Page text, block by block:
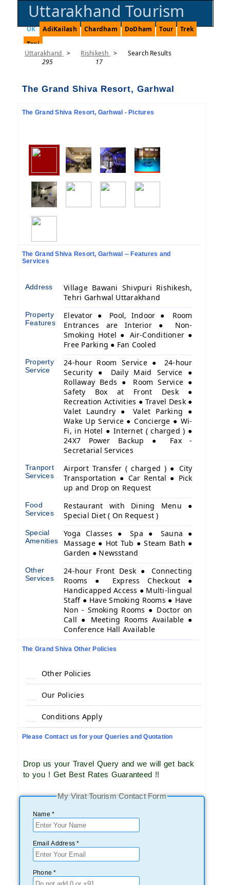
Uttarakhand Tourism
UK AdiKailash Chardham DoDham Tour
Trek
Taxi
Uttarakhand >
295
Rishikesh >
17
Search Results
The Grand Shiva Resort, Garhwal
The Grand Shiva Resort, Garhwal - Pictures
The Grand Shiva Resort, Garhwal -- Features and
Services
Address
Village Bawani Shivpuri Rishikesh,
Tehri Garhwal Uttarakhand
Property
Features
Elevator ● Pool, Indoor ● Room
Entrances are Interior ● Non-
Smoking Hotel ● Air-Conditioner ●
Free Parking ● Fan Cooled
Property
Service
24-hour Room Service ● 24-hour
Security ● Daily Maid Service ●
Rollaway Beds ● Room Service ●
Safety Box at Front Desk ●
Recreation Activities ● Travel Desk ●
Valet Laundry ● Valet Parking ●
Wake Up Service ● Concierge ● Wi-
Fi, in Hotel ● Internet ( charged ) ●
24X7 Power Backup ● Fax -
Secretarial Services
Tranport
Services
Airport Transfer ( charged ) ● City
Transportation ● Car Rental ● Pick
up and Drop on Request
Food
Services
Restaurant with Dining Menu ●
Special Diet ( On Request )
Special
Amenities
Yoga Classes ● Spa ● Sauna ●
Massage ● Hot Tub ● Steam Bath ●
Garden ● Newsstand
Other
Services
24-hour Front Desk ● Connecting
Rooms ● Express Checkout ●
Handicapped Access ● Multi-lingual
Staff ● Have Smoking Rooms ● Have
Non - Smoking Rooms ● Doctor on
Call ● Meeting Rooms Available ●
Conference Hall Available
The Grand Shiva Other Policies
Other Policies
Our Policies
Conditions Apply
Please Contact us for your Queries and Quotation
Drop us your Travel Query and we will get back
to you ! Get Best Rates Guaranteed !!
My Virat Tourism Contact Form
Name *
Email Address *
Phone *